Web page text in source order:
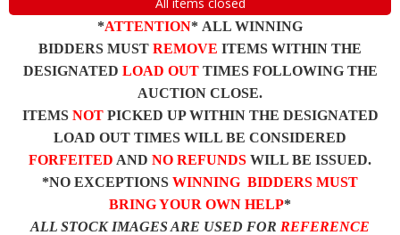
All items closed
*ATTENTION* ALL WINNING
BIDDERS MUST REMOVE ITEMS WITHIN THE
DESIGNATED LOAD OUTTIMES FOLLOWING THE
AUCTION CLOSE.
ITEMS NOTPICKED UP WITHIN THE DESIGNATED
LOAD OUT TIMES WILL BE CONSIDERED
FORFEITED AND NO REFUNDS WILL BE ISSUED.
*NO EXCEPTIONS WINNING BIDDERS MUST
BRING YOUR OWN HELP*
ALL STOCK IMAGES ARE USED FOR REFERENCE